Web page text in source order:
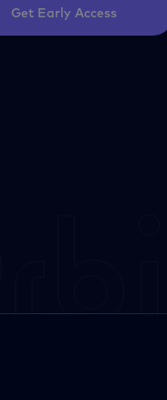
Get Early Access